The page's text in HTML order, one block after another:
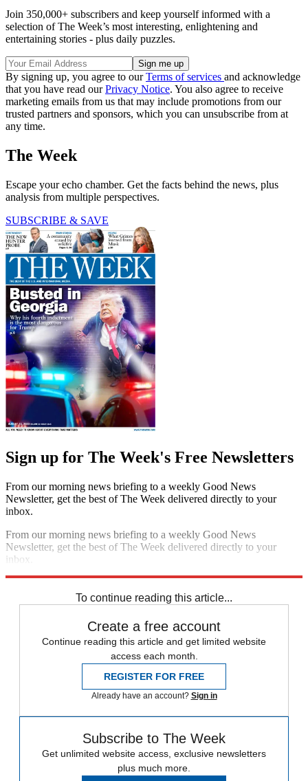
Join 350,000+ subscribers and keep yourself informed with a
selection of The Week’s most interesting, enlightening and
entertaining stories - plus daily puzzles.
By signing up, you agree to ourTerms of services and acknowledge
that you have read ourPrivacy Notice. You also agree to receive
marketing emails from us that may include promotions from our
trusted partners and sponsors, which you can unsubscribe from at
any time.
The Week
Escape your echo chamber. Get the facts behind the news, plus
analysis from multiple perspectives.
SUBSCRIBE & SAVE
Sign up for The Week's Free Newsletters
From our morning news briefing to a weekly Good News
Newsletter, get the best of The Week delivered directly to your
inbox.
From our morning news briefing to a weekly Good News
Newsletter, get the best of The Week delivered directly to your
inbox.
To continue reading this article...
Create a free account
Continue reading this article and get limited website
access each month.
REGISTER FOR FREE
Already have an account? Sign in
Subscribe to The Week
Get unlimited website access, exclusive newsletters
plus much more.